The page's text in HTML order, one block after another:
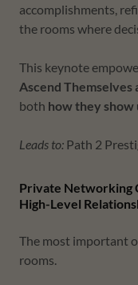
accomplishments,
the rooms where
This keynote
Ascend Themselves
both how they show
Leads to: Path 2
Private Networking
High-Level
The most important
rooms.